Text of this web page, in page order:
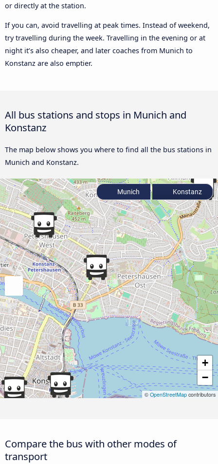
or directly at the station.
If you can, avoid travelling at peak times. Instead of weekend,
try travelling during the week. Travelling in the evening or at
night it’s also cheaper, and later coaches from Munich to
Konstanz are also emptier.
All bus stations and stops in Munich and
Konstanz
The map below shows you where to find all the bus stations in
Munich and Konstanz.
+
−
© OpenStreetMap contributors
Munich Konstanz
Compare the bus with other modes of
transport